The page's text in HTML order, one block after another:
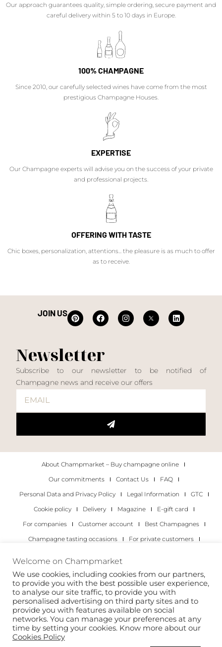
Our approach guarantees quality, simple ordering, secure payment and
careful delivery within 5 to 10 days in Europe.
100% CHAMPAGNE
Since 2010, our carefully selected wines have come from the most
prestigious Champagne Houses.
EXPERTISE
Our Champagne experts will advise you on the success of your private
and professional projects.
OFFERING WITH TASTE
Chic boxes, personalization, attentions... the pleasure is as much to offer
as to receive.
JOIN US
Newsletter
Subscribe to our newsletter to be notified of
Champagne news and receive our offers
About Champmarket – Buy champagne online
Our commitments
Contact Us
FAQ
Personal Data and Privacy Policy
Legal Information
GTC
Cookie policy
Delivery Magazine
E-gift card
For companies
Customer account
Best Champagnes
Champagne tasting occasions
For private customers
Copyright 2022 © all rights reserved. Champmarket.
Welcome on Champmarket
We use cookies, including cookies from our partners,
to provide you with the best possible user experience,
to analyse our site traffic, to provide you with
personalised advertising on third party sites and to
provide you with features available on social
networks. You can manage your preferences at any
time by setting your cookies. Know more about our
Cookies Policy